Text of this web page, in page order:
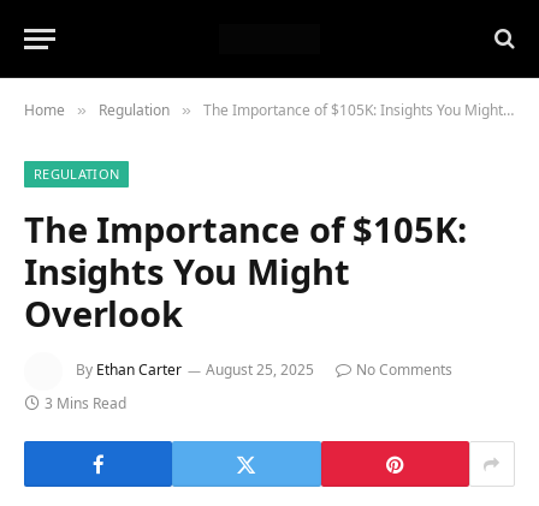
Home » Regulation » The Importance of $105K: Insights You Might Overlook
REGULATION
The Importance of $105K:
Insights You Might
Overlook
By Ethan Carter August 25, 2025
No Comments
3 Mins Read